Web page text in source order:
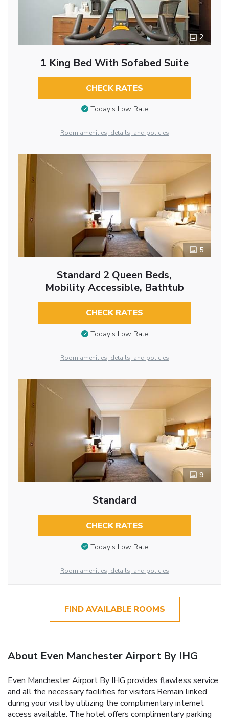
2
1 King Bed With Sofabed Suite
CHECK RATES
Today’s Low Rate
Room amenities, details, and policies
5
Standard 2 Queen Beds,
Mobility Accessible, Bathtub
CHECK RATES
Today’s Low Rate
Room amenities, details, and policies
9
Standard
CHECK RATES
Today’s Low Rate
Room amenities, details, and policies
FIND AVAILABLE ROOMS
About Even Manchester Airport By IHG
Even Manchester Airport By IHG provides flawless service
and all the necessary facilities for visitors.Remain linked
during your visit by utilizing the complimentary internet
access available. The hotel offers complimentary parking